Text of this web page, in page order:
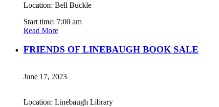
Location: Bell Buckle
Start time: 7:00 am
Read More
FRIENDS OF LINEBAUGH BOOK SALE
June 17, 2023
Location: Linebaugh Library